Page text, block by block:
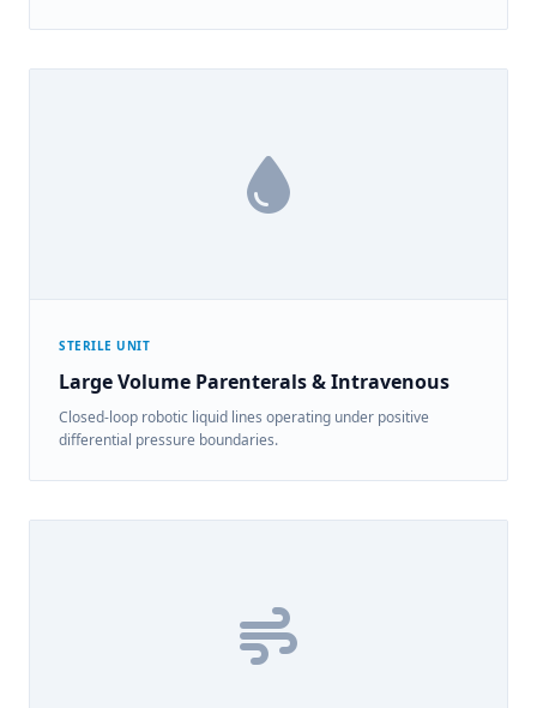
STERILE UNIT
Large Volume Parenterals & Intravenous
Closed-loop robotic liquid lines operating under positive
differential pressure boundaries.